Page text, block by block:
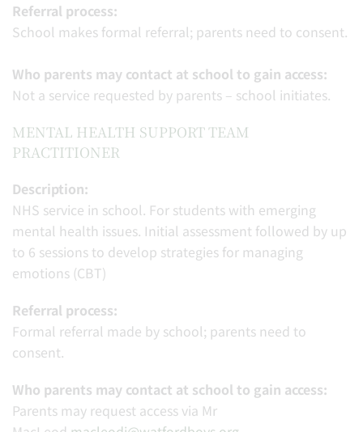
Referral process:
School makes formal referral; parents need to consent.
Who parents may contact at school to gain access:
Not a service requested by parents – school initiates.
MENTAL HEALTH SUPPORT TEAM
PRACTITIONER
Description:
NHS service in school. For students with emerging
mental health issues. Initial assessment followed by up
to 6 sessions to develop strategies for managing
emotions (CBT)
Referral process:
Formal referral made by school; parents need to
consent.
Who parents may contact at school to gain access:
Parents may request access via Mr